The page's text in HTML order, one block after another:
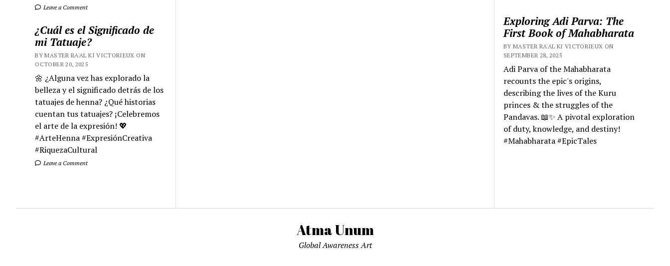
Leave a Comment
¿Cuál es el Significado de
mi Tatuaje?
BY MASTER RA'AL KI VICTORIEUX ON
OCTOBER 20, 2025
🌼 ¿Alguna vez has explorado la
belleza y el significado detrás de los
tatuajes de henna? ¿Qué historias
cuentan tus tatuajes? ¡Celebremos
el arte de la expresión! 💖
#ArteHenna #ExpresiónCreativa
#RiquezaCultural
Leave a Comment
Exploring Adi Parva: The
First Book of Mahabharata
BY MASTER RA'AL KI VICTORIEUX ON
SEPTEMBER 28, 2025
Adi Parva of the Mahabharata
recounts the epic's origins,
describing the lives of the Kuru
princes & the struggles of the
Pandavas. 📖✨ A pivotal exploration
of duty, knowledge, and destiny!
#Mahabharata #EpicTales
Atma Unum
Global Awareness Art